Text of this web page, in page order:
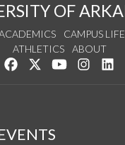
OF
CAMPUS LIFE
ATHLETICS
ABOUT
Like us on Facebook
Follow us on Twitter
Watch us on
See us